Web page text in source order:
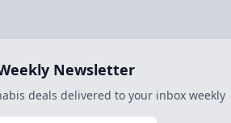
Newsletter
deals delivered to your inbox weekly